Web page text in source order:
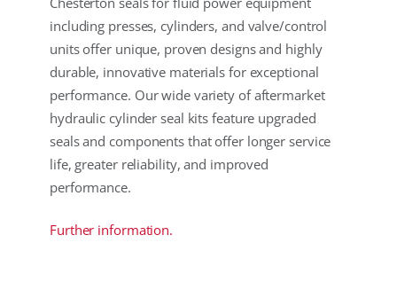
including presses, cylinders, and valve/control
units offer unique, proven designs and highly
durable, innovative materials for exceptional
performance. Our wide variety of aftermarket
hydraulic cylinder seal kits feature upgraded
seals and components that offer longer service
life, greater reliability, and improved
performance.
Further information.